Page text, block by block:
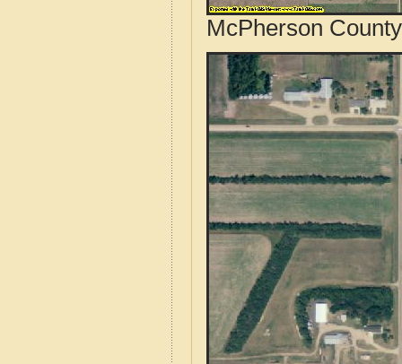
McPherson